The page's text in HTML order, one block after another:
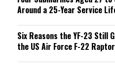
Around a 25-Year Service
Six Reasons the YF-23 Still
the US Air Force F-22